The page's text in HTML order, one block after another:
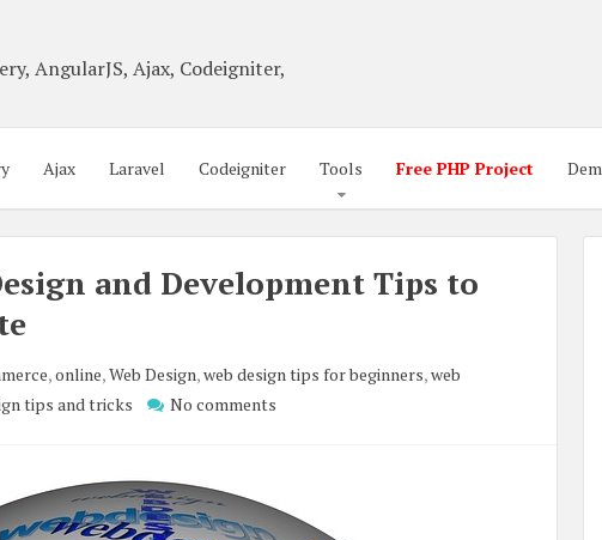
AngularJS, Ajax, Codeigniter,
Ajax Laravel Codeigniter Tools Free PHP Project
and Development Tips to
,online,Web Design,web design tips for beginners,web
tips and tricks No comments